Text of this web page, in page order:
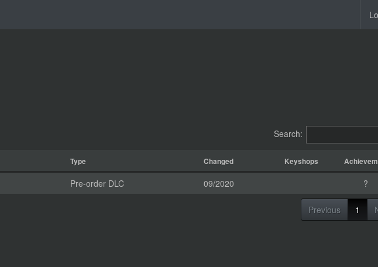
Search:
Type Changed Keyshops
Pre-order DLC 09/2020 ?
Previous 1